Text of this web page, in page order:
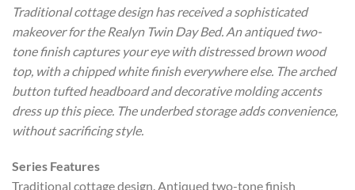
Traditional cottage design has received a sophisticated
makeover for the Realyn Twin Day Bed. An antiqued two-
tone finish captures your eye with distressed brown wood
top, with a chipped white finish everywhere else. The arched
button tufted headboard and decorative molding accents
dress up this piece. The underbed storage adds convenience,
without sacrificing style.
Series Features
Traditional cottage design. Antiqued two-tone finish